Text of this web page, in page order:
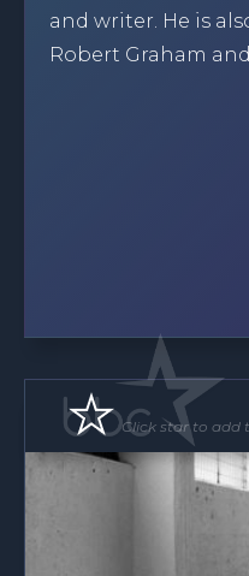
and writer. He is
Robert Graham
Click star to add